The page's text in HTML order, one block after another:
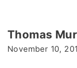
Thomas
November 10,